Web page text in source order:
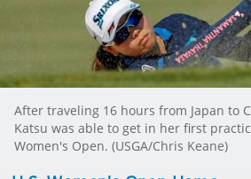
After traveling 16 hours from Japan to
Katsu was able to get in her first
Women's Open. (USGA/Chris Keane)